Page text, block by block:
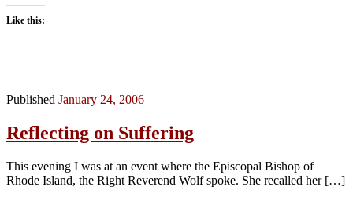
Like this:
Published January 24, 2006
Reflecting on Suffering
This evening I was at an event where the Episcopal Bishop of
Rhode Island, the Right Reverend Wolf spoke. She recalled her […]